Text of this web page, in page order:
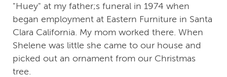
"Huey" at my father;s funeral in 1974 when
began employment at Eastern Furniture in Santa
Clara California. My mom worked there. When
Shelene was little she came to our house and
picked out an ornament from our Christmas
tree.